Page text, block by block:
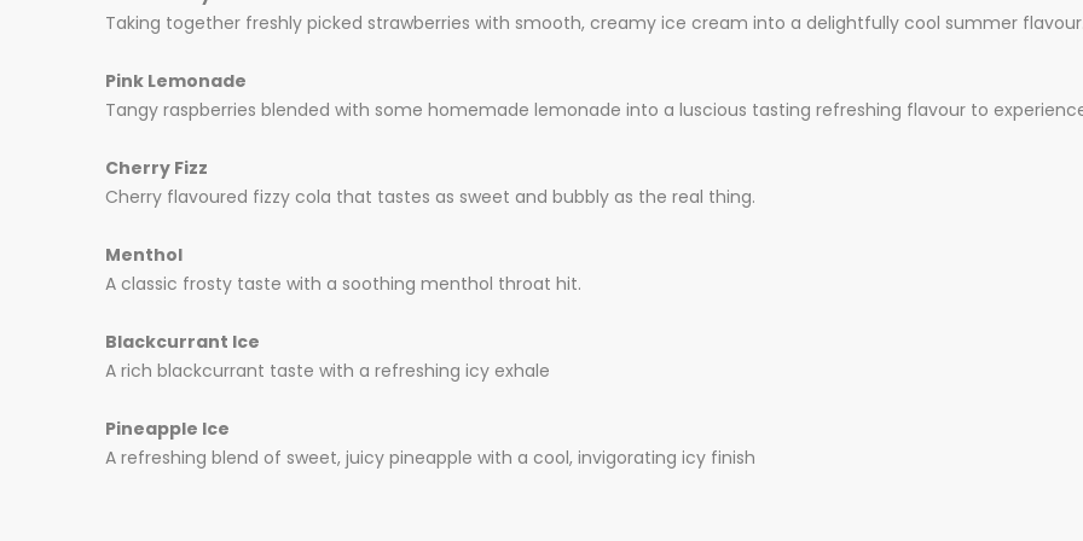
Taking together freshly picked strawberries with smooth, creamy ice cream into a delightfully cool summer
Pink Lemonade
Tangy raspberries blended with some homemade lemonade into a luscious tasting refreshing flavour to
Cherry Fizz
Cherry flavoured fizzy cola that tastes as sweet and bubbly as the real thing.
Menthol
A classic frosty taste with a soothing menthol throat hit.
Blackcurrant Ice
A rich blackcurrant taste with a refreshing icy exhale
Pineapple Ice
A refreshing blend of sweet, juicy pineapple with a cool, invigorating icy finish